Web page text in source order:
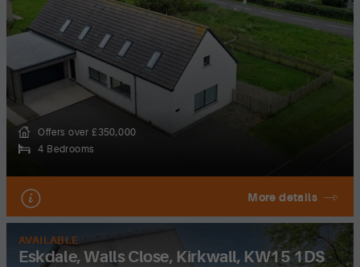
Offers over £350,000
4 Bedrooms
More details
AVAILABLE
Eskdale, Walls Close, Kirkwall, KW15 1DS